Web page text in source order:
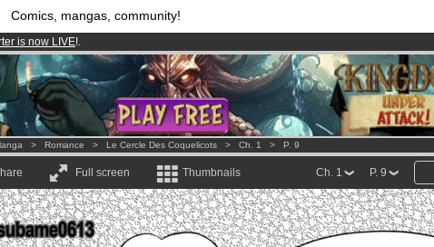
Comics, mangas, community!
is now LIVE!.
from3.95 eurosper month !Get membership now
membersand 1000 comics & mangas!.
> Romance > Le Cercle Des Coquelicots > Ch. 1 > P. 9
Full screen Thumbnails P. 9
Ch. 1